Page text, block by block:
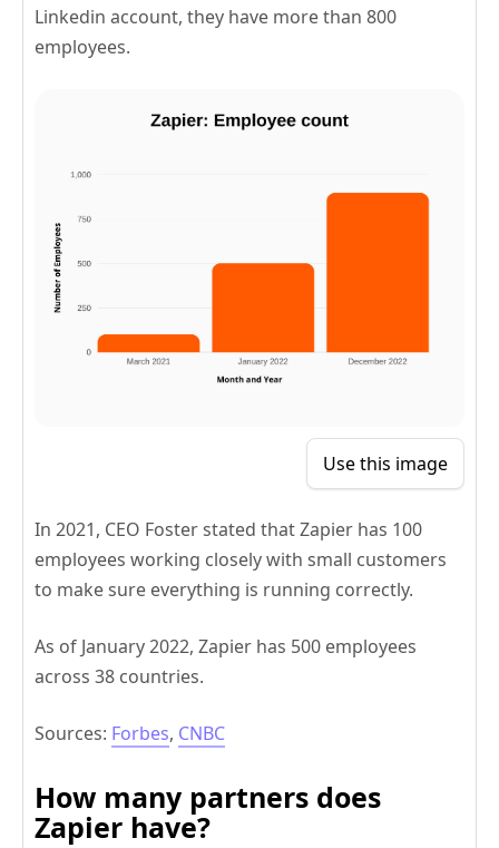
Linkedin account, they have more than 800
employees.
Use this image
In 2021, CEO Foster stated that Zapier has 100
employees working closely with small customers
to make sure everything is running correctly.
As of January 2022, Zapier has 500 employees
across 38 countries.
Sources: Forbes, CNBC
How many partners does
Zapier have?